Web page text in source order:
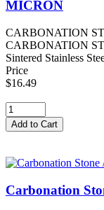
MICRON
CARBONATION
CARBONATION
Sintered Stainless
Price
$16.49
Carbonation